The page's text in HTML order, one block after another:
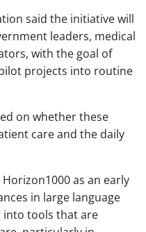
said the initiative will
leaders, medical
with the goal of
projects into routine
on whether these
care and the daily
as an early
in large language
into tools that are